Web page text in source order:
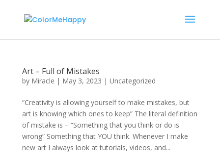
Art – Full of Mistakes
by Miracle | May 3, 2023 | Uncategorized
“Creativity is allowing yourself to make mistakes, but
art is knowing which ones to keep” The literal definition
of mistake is – “Something that you think or do is
wrong” Something that YOU think. Whenever I make
new art I always look at tutorials, videos, and...